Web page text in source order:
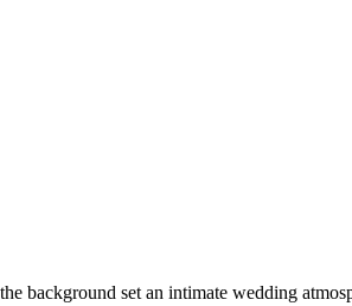
background set an intimate wedding